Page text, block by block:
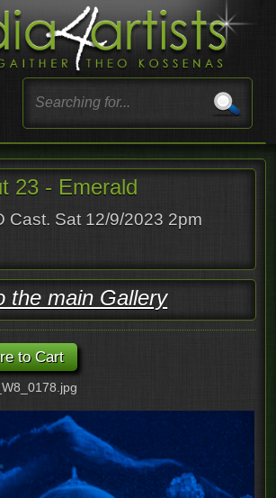
23 - Emerald
Cast. Sat 12/9/2023 2pm
the main Gallery